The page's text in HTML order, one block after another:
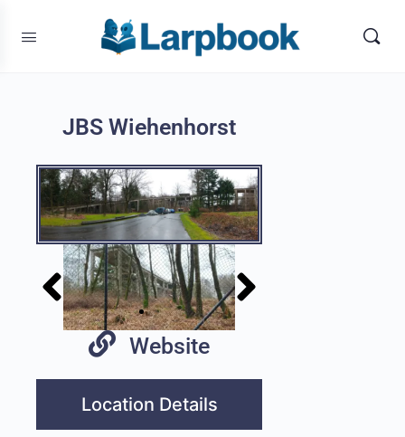
JBS Wiehenhorst
Website
Location Details